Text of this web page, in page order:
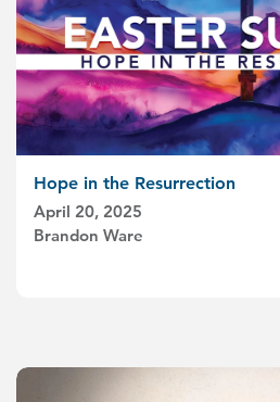
Hope in the Resurrection
April 20, 2025
Brandon Ware